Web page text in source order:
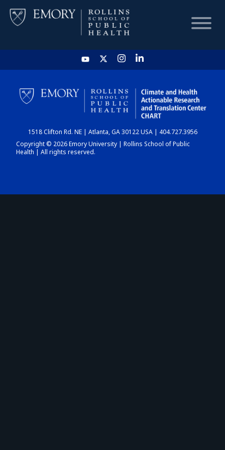
HOME
CHART
DASHBOARD
1518 Clifton Rd. NE | Atlanta, GA 30122 USA | 404.727.3956
Copyright © 2026 Emory University | Rollins School of Public
Health | All rights reserved.